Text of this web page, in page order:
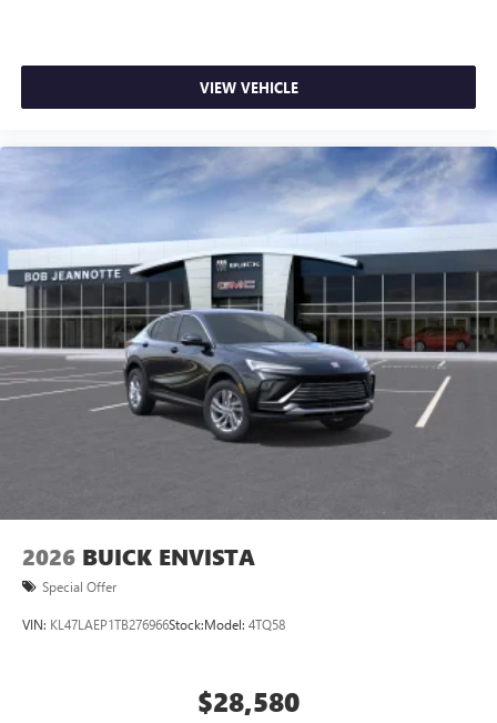
VIEW VEHICLE
2026 BUICK ENVISTA
Special Offer
VIN: KL47LAEP1TB276966Stock:Model: 4TQ58
$28,580